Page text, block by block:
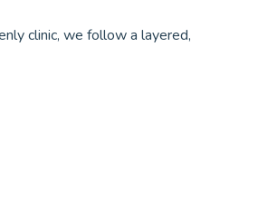
clinic, we follow a layered,